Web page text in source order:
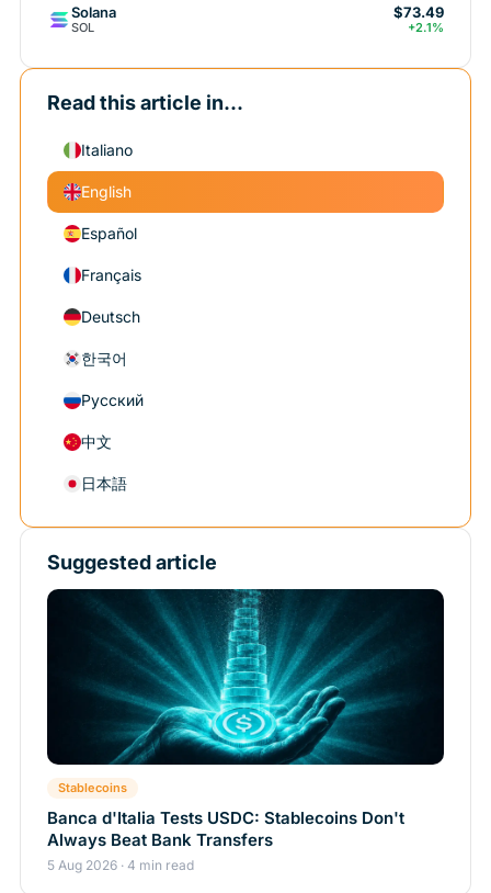
Solana
SOL
$73.49
+2.1%
Read this article in...
Italiano
English
Español
Français
Deutsch
한국어
Русский
中文
日本語
Suggested article
Stablecoins
Banca d'Italia Tests USDC: Stablecoins Don't
Always Beat Bank Transfers
5 Aug 2026 · 4 min read